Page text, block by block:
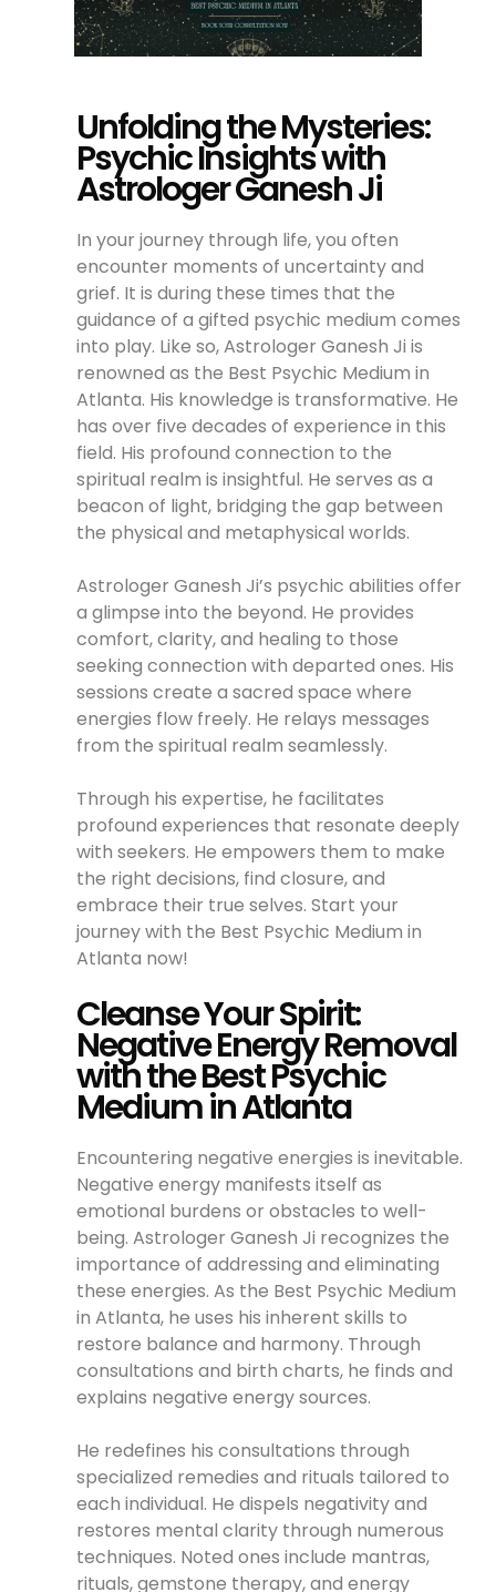
Unfolding the Mysteries:
Psychic Insights with
Astrologer Ganesh Ji
In your journey through life, you often
encounter moments of uncertainty and
grief. It is during these times that the
guidance of a gifted psychic medium comes
into play. Like so, Astrologer Ganesh Ji is
renowned as the Best Psychic Medium in
Atlanta. His knowledge is transformative. He
has over five decades of experience in this
field. His profound connection to the
spiritual realm is insightful. He serves as a
beacon of light, bridging the gap between
the physical and metaphysical worlds.
Astrologer Ganesh Ji’s psychic abilities offer
a glimpse into the beyond. He provides
comfort, clarity, and healing to those
seeking connection with departed ones. His
sessions create a sacred space where
energies flow freely. He relays messages
from the spiritual realm seamlessly.
Through his expertise, he facilitates
profound experiences that resonate deeply
with seekers. He empowers them to make
the right decisions, find closure, and
embrace their true selves. Start your
journey with the Best Psychic Medium in
Atlanta now!
Cleanse Your Spirit:
Negative Energy Removal
with the Best Psychic
Medium in Atlanta
Encountering negative energies is inevitable.
Negative energy manifests itself as
emotional burdens or obstacles to well-
being. Astrologer Ganesh Ji recognizes the
importance of addressing and eliminating
these energies. As the Best Psychic Medium
in Atlanta, he uses his inherent skills to
restore balance and harmony. Through
consultations and birth charts, he finds and
explains negative energy sources.
He redefines his consultations through
specialized remedies and rituals tailored to
each individual. He dispels negativity and
restores mental clarity through numerous
techniques. Noted ones include mantras,
rituals, gemstone therapy, and energy